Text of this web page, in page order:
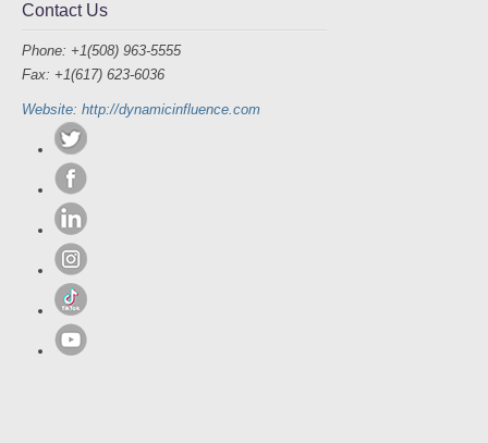
Contact Us
Phone: +1(508) 963-5555
Fax: +1(617) 623-6036
Website: http://dynamicinfluence.com